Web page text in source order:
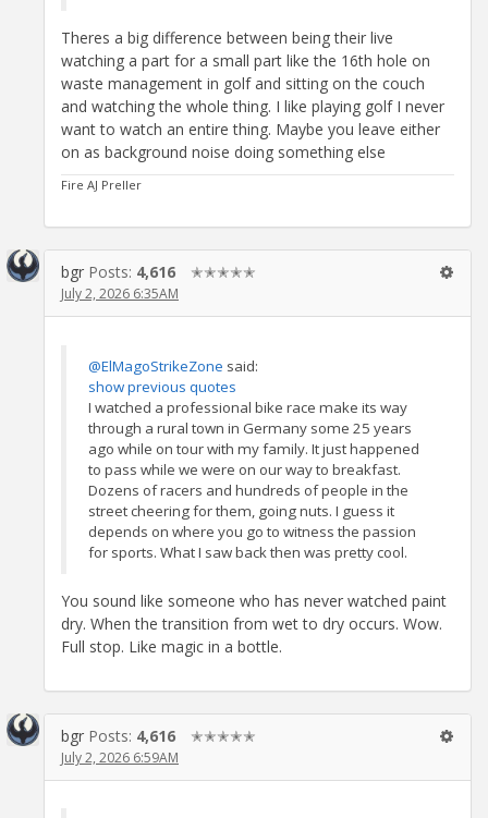
Theres a big difference between being their live
watching a part for a small part like the 16th hole on
waste management in golf and sitting on the couch
and watching the whole thing. I like playing golf I never
want to watch an entire thing. Maybe you leave either
on as background noise doing something else
Fire AJ Preller
bgr Posts: 4,616 ✭✭✭✭✭
July 2, 2026 6:35AM
@ElMagoStrikeZone said:
show previous quotes
I watched a professional bike race make its way
through a rural town in Germany some 25 years
ago while on tour with my family. It just happened
to pass while we were on our way to breakfast.
Dozens of racers and hundreds of people in the
street cheering for them, going nuts. I guess it
depends on where you go to witness the passion
for sports. What I saw back then was pretty cool.
You sound like someone who has never watched paint
dry. When the transition from wet to dry occurs. Wow.
Full stop. Like magic in a bottle.
bgr Posts: 4,616 ✭✭✭✭✭
July 2, 2026 6:59AM